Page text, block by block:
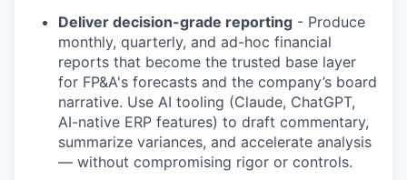
Deliver decision-grade reporting - Produce
monthly, quarterly, and ad-hoc financial
reports that become the trusted base layer
for FP&A's forecasts and the company’s board
narrative. Use AI tooling (Claude, ChatGPT,
AI-native ERP features) to draft commentary,
summarize variances, and accelerate analysis
— without compromising rigor or controls.